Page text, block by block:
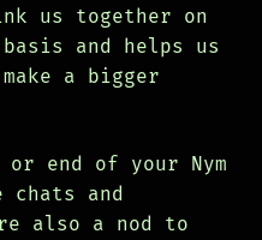
us together on
and helps us
a bigger
end of your Nym
chats and
also a nod to